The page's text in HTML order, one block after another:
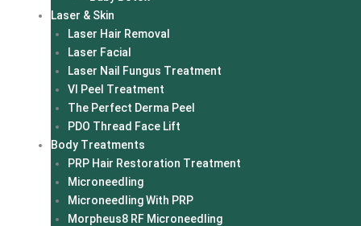
Laser & Skin
Laser Hair Removal
Laser Facial
Laser Nail Fungus Treatment
VI Peel Treatment
The Perfect Derma Peel
PDO Thread Face Lift
Body Treatments
PRP Hair Restoration Treatment
Microneedling
Microneedling With PRP
Morpheus8 RF Microneedling